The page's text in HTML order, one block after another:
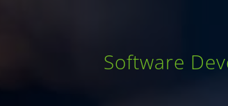
Software